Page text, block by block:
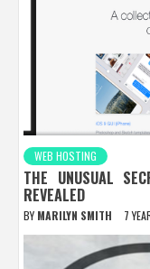
WEB HOSTING
THE UNUSUAL
REVEALED
BY MARILYN SMITH 7